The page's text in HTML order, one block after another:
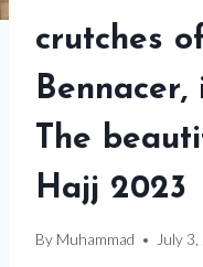
crutches
Bennacer,
The
Hajj 2023
By Muhammad July 3,